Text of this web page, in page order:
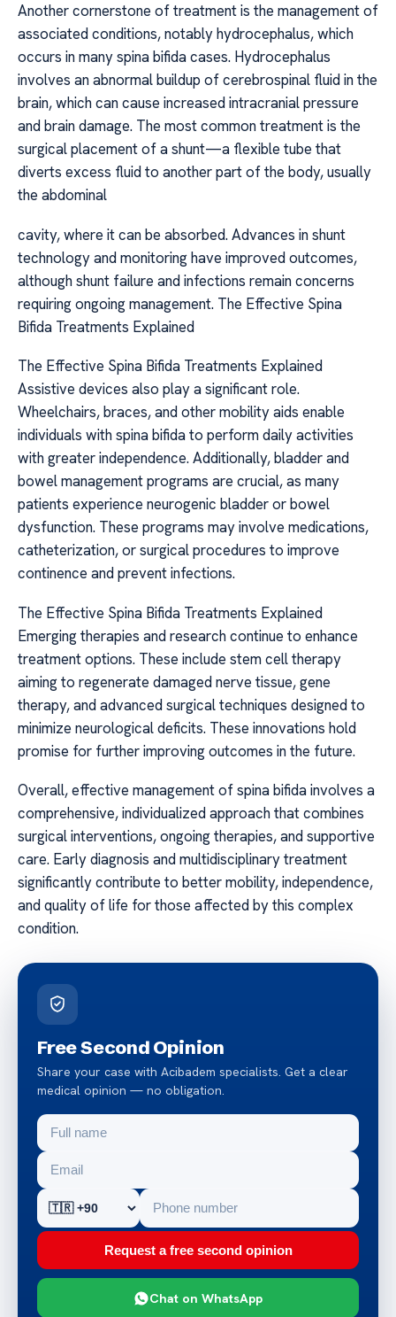
Another cornerstone of treatment is the management of
associated conditions, notably hydrocephalus, which
occurs in many spina bifida cases. Hydrocephalus
involves an abnormal buildup of cerebrospinal fluid in the
brain, which can cause increased intracranial pressure
and brain damage. The most common treatment is the
surgical placement of a shunt—a flexible tube that
diverts excess fluid to another part of the body, usually
the abdominal
cavity, where it can be absorbed. Advances in shunt
technology and monitoring have improved outcomes,
although shunt failure and infections remain concerns
requiring ongoing management. The Effective Spina
Bifida Treatments Explained
The Effective Spina Bifida Treatments Explained
Assistive devices also play a significant role.
Wheelchairs, braces, and other mobility aids enable
individuals with spina bifida to perform daily activities
with greater independence. Additionally, bladder and
bowel management programs are crucial, as many
patients experience neurogenic bladder or bowel
dysfunction. These programs may involve medications,
catheterization, or surgical procedures to improve
continence and prevent infections.
The Effective Spina Bifida Treatments Explained
Emerging therapies and research continue to enhance
treatment options. These include stem cell therapy
aiming to regenerate damaged nerve tissue, gene
therapy, and advanced surgical techniques designed to
minimize neurological deficits. These innovations hold
promise for further improving outcomes in the future.
Overall, effective management of spina bifida involves a
comprehensive, individualized approach that combines
surgical interventions, ongoing therapies, and supportive
care. Early diagnosis and multidisciplinary treatment
significantly contribute to better mobility, independence,
and quality of life for those affected by this complex
condition.
Free Second Opinion
Share your case with Acibadem specialists. Get a clear
medical opinion — no obligation.
Request a free second opinion
Chat on WhatsApp